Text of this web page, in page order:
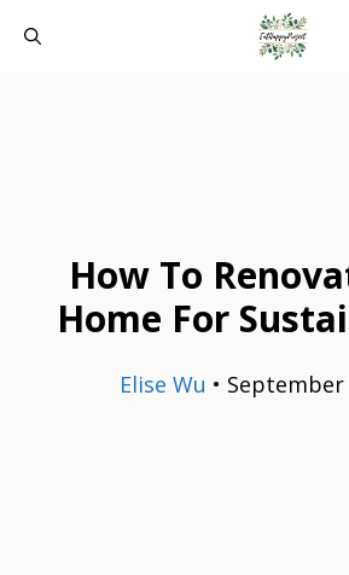
How To
Home For
Elise Wu • September